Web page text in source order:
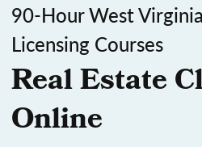
90-Hour West
Licensing Courses
Real Estate
Online